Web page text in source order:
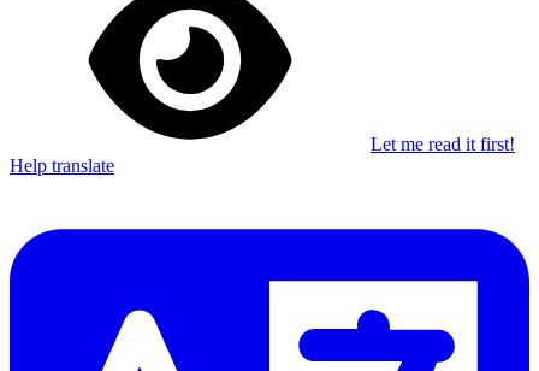
Let me read it first!
Help translate